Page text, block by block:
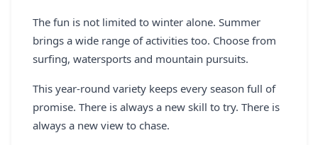
The fun is not limited to winter alone. Summer
brings a wide range of activities too. Choose from
surfing, watersports and mountain pursuits.
This year-round variety keeps every season full of
promise. There is always a new skill to try. There is
always a new view to chase.